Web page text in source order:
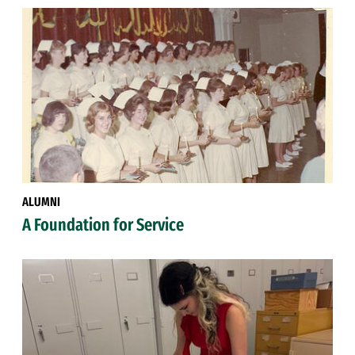
ALUMNI
A Foundation for Service